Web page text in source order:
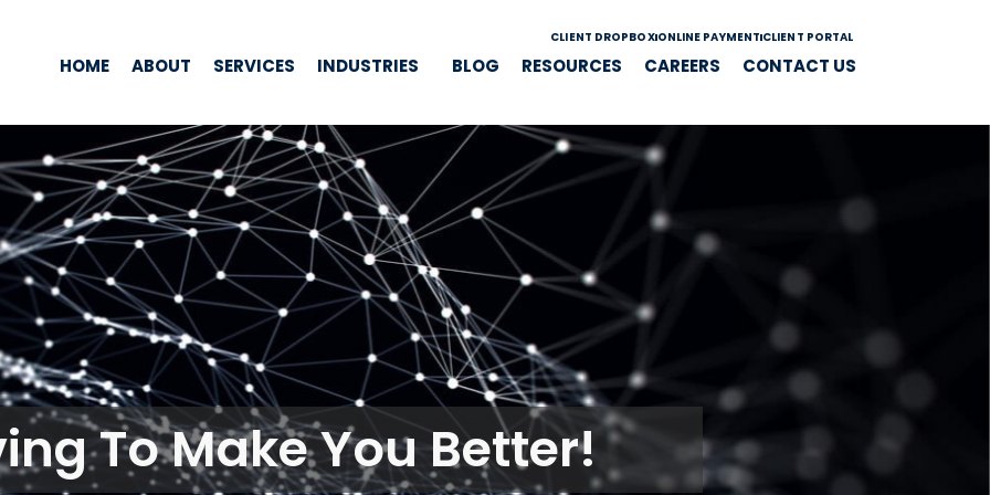
CLIENT DROPBOXONLINE PAYMENTCLIENT PORTAL
HOME ABOUT SERVICES INDUSTRIES BLOG RESOURCES CAREERS CONTACT US
To Make You Better!